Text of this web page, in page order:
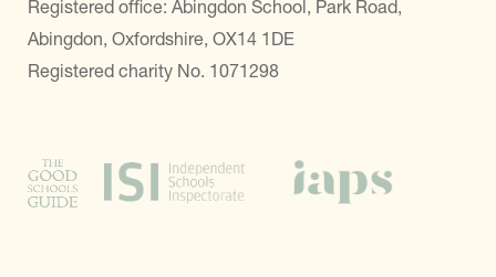
Registered office: Abingdon School, Park Road,
Abingdon, Oxfordshire, OX14 1DE
Registered charity No. 1071298